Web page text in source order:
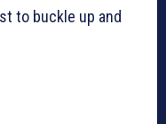
to buckle up and